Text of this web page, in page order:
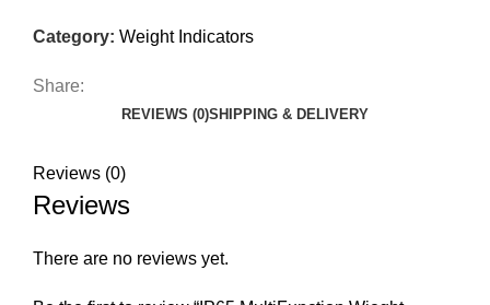
Category: Weight Indicators
Share:
REVIEWS (0)SHIPPING & DELIVERY
Reviews (0)
Reviews
There are no reviews yet.